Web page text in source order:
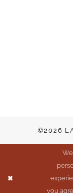
©2026
you